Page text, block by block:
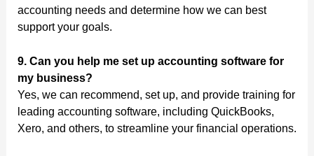
accounting needs and determine how we can best
support your goals.
9. Can you help me set up accounting software for
my business?
Yes, we can recommend, set up, and provide training for
leading accounting software, including QuickBooks,
Xero, and others, to streamline your financial operations.